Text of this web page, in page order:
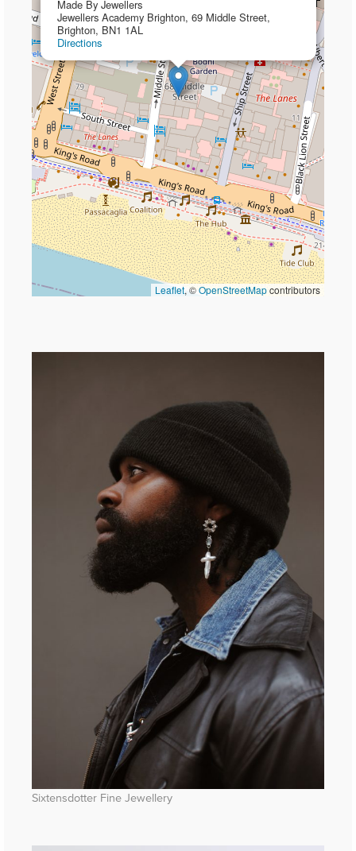
Made By Jewellers
Jewellers Academy Brighton, 69 Middle Street,
Brighton, BN1 1AL
Directions
Leaflet, ©OpenStreetMapcontributors
Sixtensdotter Fine Jewellery